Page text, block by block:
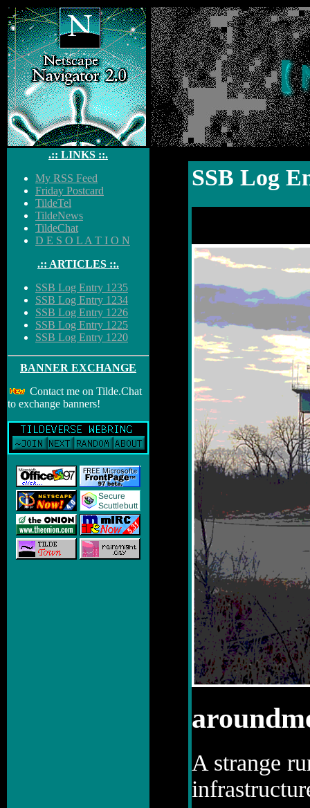
【
.:: LINKS ::.
My RSS Feed
Friday Postcard
TildeTel
TildeNews
TildeChat
D E S O L A T I O N
.:: ARTICLES ::.
SSB Log Entry 1235
SSB Log Entry 1234
SSB Log Entry 1226
SSB Log Entry 1225
SSB Log Entry 1220
BANNER EXCHANGE
Contact me on Tilde.Chat
to exchange banners!
SSB Log
A strange